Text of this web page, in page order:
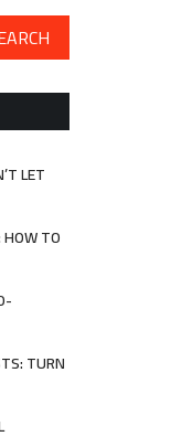
LET
TO
TURN